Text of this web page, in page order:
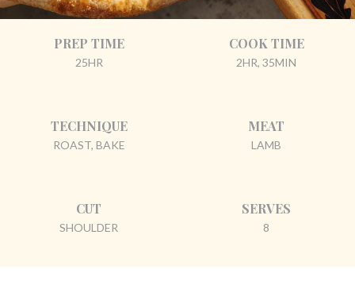
PREP TIME
25HR
COOK TIME
2HR, 35MIN
TECHNIQUE
ROAST, BAKE
MEAT
LAMB
CUT
SHOULDER
SERVES
8